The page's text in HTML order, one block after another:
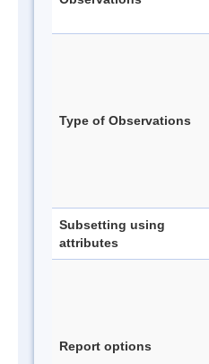
Type of Observations
Subsetting using
attributes
Report options